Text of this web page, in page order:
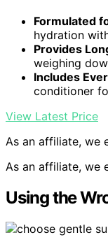
Formulated
hydration
Provides
weighing
Includes
conditioner
View Latest Price
As an affiliate, we
As an affiliate, we
Using the